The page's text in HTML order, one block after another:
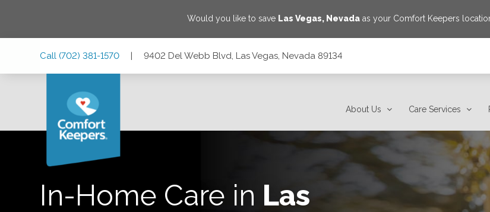
Would you like to save Las Vegas, Nevada as your Comfort Keepers
Call (702) 381-1570 | 9402 Del Webb Blvd, Las Vegas, Nevada 89134
About Us Care Services
In-Home Care in Las